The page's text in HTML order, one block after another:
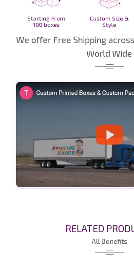
Starting From
100 boxes
Custom Size &
Style
We offer Free Shipping
World Wide
RELATED
All Benefits